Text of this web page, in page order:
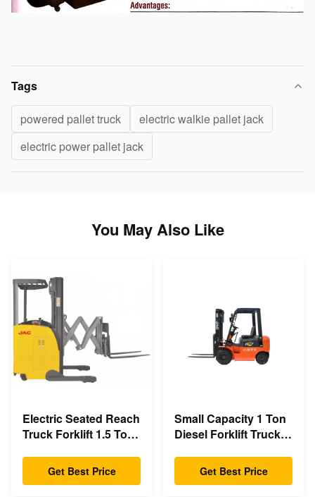
Tags
powered pallet truck
electric walkie pallet jack
electric power pallet jack
You May Also Like
Electric Seated Reach
Truck Forklift 1.5 Ton
Double Scissor
Get Best Price
Small Capacity 1 Ton
Diesel Forklift Truck
Eco Friendly Design
Get Best Price